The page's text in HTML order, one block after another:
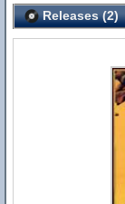
Releases (2)